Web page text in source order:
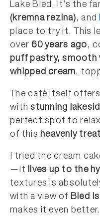
Lake Bled, it’s the
(kremna rezina), and
place to try it. This
over60 years ago,
puff pastry, smooth
whipped cream,
The café itself
withstunning
perfect spot to
of thisheavenly treat
I tried the cream
—itlives up to the
textures is
with a view of Bled
makes it even